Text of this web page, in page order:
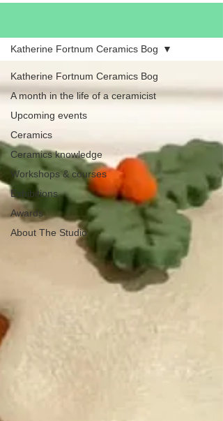
Katherine Fortnum Ceramics Bog
A month in the life of a ceramicist
Upcoming events
Ceramics
Ceramics knowledge
Workshops & courses
Exhibitions
Awards
About The Studio
Katherine Fortnum Ceramics Bog